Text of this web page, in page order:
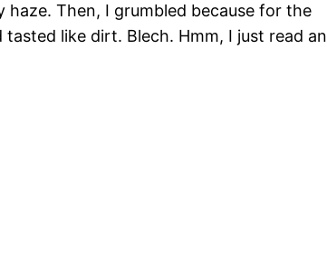
Then, I grumbled because for the
like dirt. Blech. Hmm, I just read an